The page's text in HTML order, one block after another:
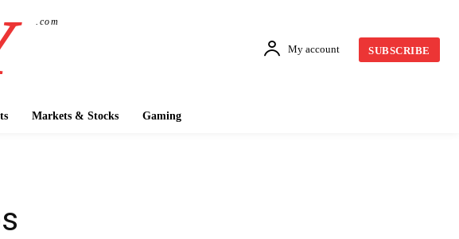
.com
My account SUBSCRIBE
Markets & Stocks Gaming